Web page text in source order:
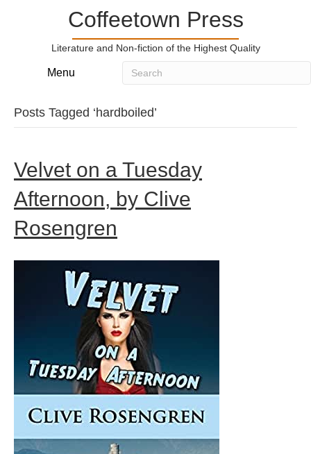
Coffeetown Press
Literature and Non-fiction of the Highest Quality
Menu
Posts Tagged ‘hardboiled’
Velvet on a Tuesday
Afternoon, by Clive
Rosengren